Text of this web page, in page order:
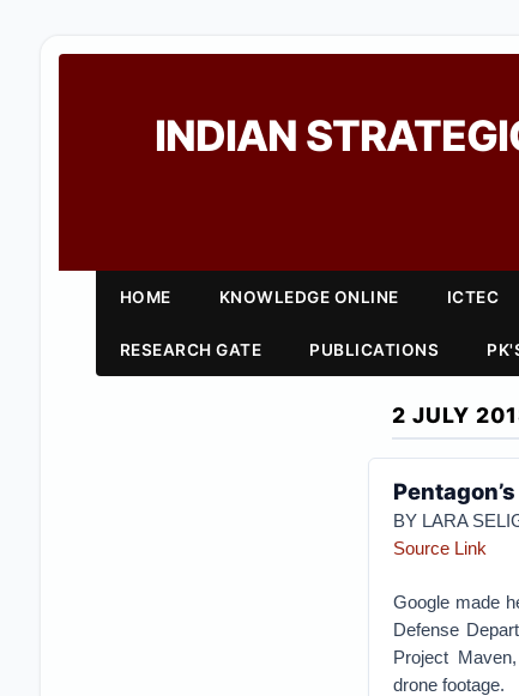
INDIAN
HOME KNOWLEDGE ONLINE ICTEC
RESEARCH GATE PUBLICATIONS
2 JULY
BY LARA
Source Link
Google made
Defense
Project
drone footage.